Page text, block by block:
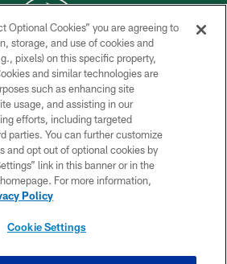
© 2026 NEW YORK JETS
PRIVACY POLICY
ACCESSIBILITY
CONTACT US
TERMS OF USE
SITE MAP
Optional Cookies” you are agreeing to
storage, and use of cookies and
pixels) on this specific property,
and similar technologies are
such as enhancing site
usage, and assisting in our
efforts, including targeted
parties. You can further customize
and opt out of optional cookies by
link in this banner or in the
For more information,
Policy
Cookie Settings